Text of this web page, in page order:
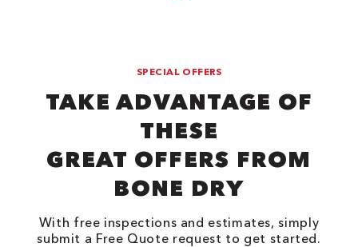
SPECIAL OFFERS
TAKE ADVANTAGE OF
THESE
GREAT OFFERS FROM
BONE DRY
With free inspections and estimates, simply
submit a Free Quote request to get started.